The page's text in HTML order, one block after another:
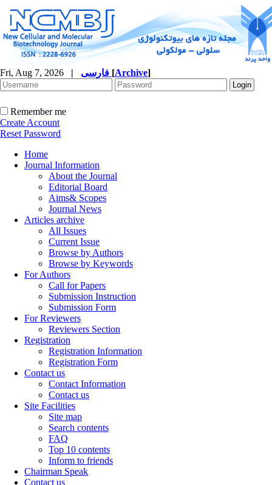
Fri, Aug 7, 2026 | [Archive]
Remember me
Create Account
Reset Password
Home
Journal Information
About the Journal
Editorial Board
Aims& Scopes
Journal News
Articles archive
All Issues
Current Issue
Browse by Authors
Browse by Keywords
For Authors
Call for Papers
Submission Instruction
Submission Form
For Reviewers
Reviewers Section
Registration
Registration Information
Registration Form
Contact us
Contact Information
Contact us
Site Facilities
Site map
Search contents
FAQ
Top 10 contents
Inform to friends
Chairman Speak
Contact us